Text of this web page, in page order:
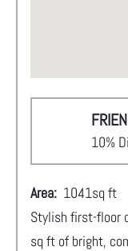
10%
Area: 1041sq ft
Stylish first-floor
sq ft of bright,